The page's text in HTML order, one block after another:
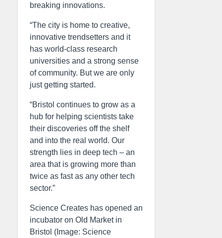
breaking innovations.
“The city is home to creative,
innovative trendsetters and it
has world-class research
universities and a strong sense
of community. But we are only
just getting started.
“Bristol continues to grow as a
hub for helping scientists take
their discoveries off the shelf
and into the real world. Our
strength lies in deep tech – an
area that is growing more than
twice as fast as any other tech
sector.”
Science Creates has opened an
incubator on Old Market in
Bristol (Image: Science